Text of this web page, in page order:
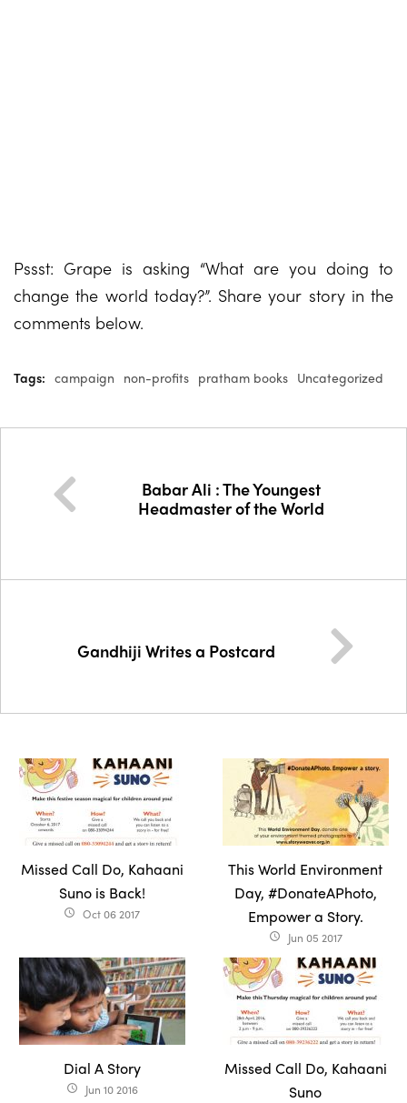
Pssst: Grape is asking “What are you doing to
change the world today?”. Share your story in the
comments below.
Tags: campaign non-profits pratham books Uncategorized
Babar Ali : The Youngest
Headmaster of the World
Gandhiji Writes a Postcard
Missed Call Do, Kahaani
Suno is Back!
access_time Oct 06 2017
This World Environment
Day, #DonateAPhoto,
Empower a Story.
access_time Jun 05 2017
Dial A Story
access_time Jun 10 2016
Missed Call Do, Kahaani
Suno